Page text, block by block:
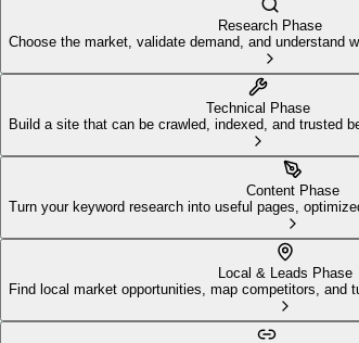
Research Phase
Choose the market, validate demand, and understand
Technical Phase
Build a site that can be crawled, indexed, and trusted
Content Phase
Turn your keyword research into useful pages,
Local & Leads Phase
Find local market opportunities, map competitors, and